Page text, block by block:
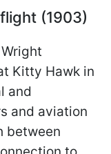
(1903)
Kitty Hawk in
and
and aviation
between